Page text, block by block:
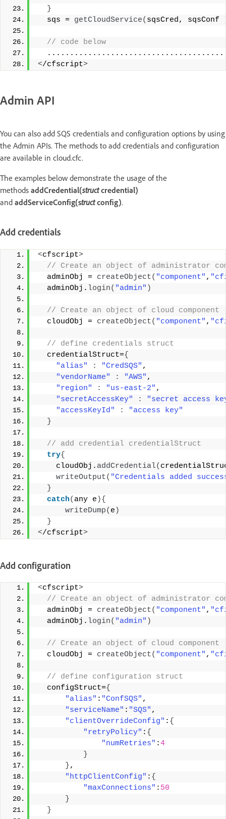
}
  sqs =
getCloudService( sqsCred, sqsConf
// code below
</cfscript>
Admin API
You can also add SQS credentials and configuration options by using
the Admin APIs. The methods to add credentials and configuration
are available in cloud.cfc.
The examples below demonstrate the usage of the
methods addCredential(structcredential)
and addServiceConfig(structconfig).
Add credentials
<cfscript>
// Create an object of administrator
  adminObj =
createObject( "component" ,
  adminObj.
login( "admin" )
// Create an object of cloud component
  cloudObj =
createObject( "component" ,
// define credentials struct
  credentialStruct=
{
"alias"
: "CredSQS" ,
"vendorName"
: "AWS" ,
"region"
: "us-east-2" ,
"secretAccessKey"
:
"secret access
"accessKeyId"
:
"access key"
}
// add credential credentialStruct
try{
    cloudObj.
addCredential(
writeOutput( "Credentials added
}
catch( any e ){
writeDump( e )
}
</cfscript>
Add configuration
<cfscript>
// Create an object of administrator
  adminObj =
createObject( "component" ,
  adminObj.
login( "admin" )
// Create an object of cloud component
  cloudObj =
createObject( "component" ,
// define configuration struct
  configStruct=
{
"alias" : "ConfSQS" ,
"serviceName" : "SQS" ,
"clientOverrideConfig" : {
"retryPolicy" : {
"numRetries" :4
}
},
"httpClientConfig" : {
"maxConnections" : 50
}
}